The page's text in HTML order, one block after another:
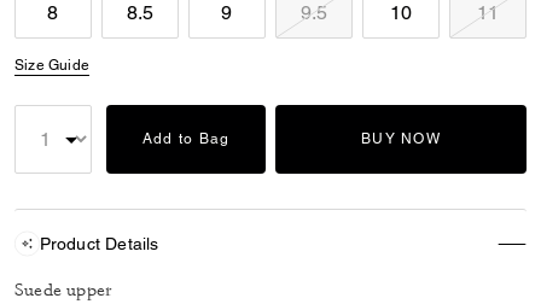
8 8.5 9 9.5 10 11
Size Guide
Add to Bag BUY NOW
Product Details
Suede upper